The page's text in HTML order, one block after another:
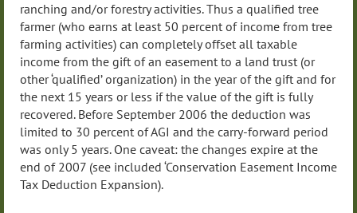
ranching and/or forestry activities. Thus a qualified tree
farmer (who earns at least 50 percent of income from tree
farming activities) can completely offset all taxable
income from the gift of an easement to a land trust (or
other ‘qualified’ organization) in the year of the gift and for
the next 15 years or less if the value of the gift is fully
recovered. Before September 2006 the deduction was
limited to 30 percent of AGI and the carry-forward period
was only 5 years. One caveat: the changes expire at the
end of 2007 (see included ‘Conservation Easement Income
Tax Deduction Expansion).